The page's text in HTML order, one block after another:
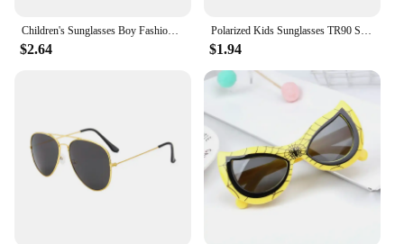
Children's Sunglasses Boy Fashion Trend Outdoor Cycling Sun Glasses Girls UV Protection Colorful Lens Sports Eyewear Kids
$2.64
Polarized Kids Sunglasses TR90 Silicone Gel Frame Classic Square Children Sun Glasses Girls Boys Multi Color Baby Goggles UV400
$1.94